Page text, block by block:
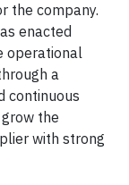
the company.
enacted
operational
a
continuous
the
with strong